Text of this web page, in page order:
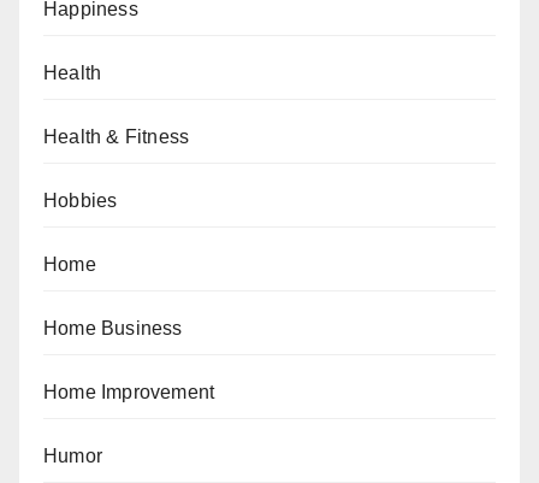
Happiness
Health
Health & Fitness
Hobbies
Home
Home Business
Home Improvement
Humor